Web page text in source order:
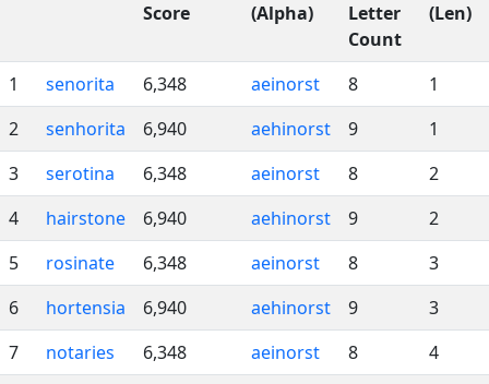
Score
(Alpha)
Letter
Count
(Len)
1 senorita 6,348 aeinorst 8
1
2
senhorita 6,940 aehinorst 9
1
3
serotina 6,348 aeinorst 8
2
4
hairstone 6,940 aehinorst 9
2
5
rosinate 6,348 aeinorst 8
3
6
hortensia 6,940 aehinorst 9
3
7
notaries 6,348 aeinorst 8
4